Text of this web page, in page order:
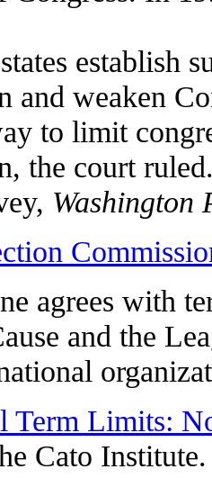
establish
and weaken
to limit
the court
Washington
agrees with
and the
Term Limits:
Cato